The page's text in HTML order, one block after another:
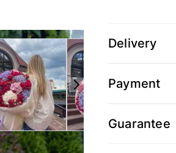
View larger image View larger
Delivery
Payment
Guarantee